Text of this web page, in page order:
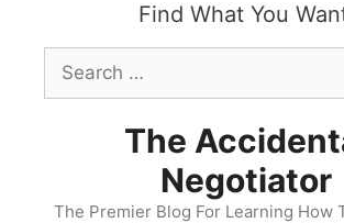
Find What You
Search
for:
The
Negotiator
The Premier Blog For Learning How